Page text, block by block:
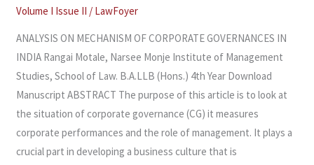
Volume I Issue II / LawFoyer
ANALYSIS ON MECHANISM OF CORPORATE GOVERNANCES IN
INDIA Rangai Motale, Narsee Monje Institute of Management
Studies, School of Law. B.A.LLB (Hons.) 4th Year Download
Manuscript ABSTRACT The purpose of this article is to look at
the situation of corporate governance (CG) it measures
corporate performances and the role of management. It plays a
crucial part in developing a business culture that is
IN
INDIA